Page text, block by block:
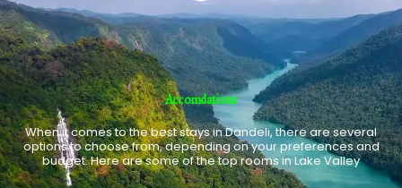
Accomdations
When it comes to the best stays in Dandeli, there are several
options to choose from, depending on your preferences and
budget. Here are some of the top rooms in Lake Valley